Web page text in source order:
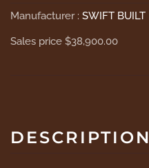
Manufacturer : SWIFT BUILT
Sales price $38,900.00
DESCRIPTION